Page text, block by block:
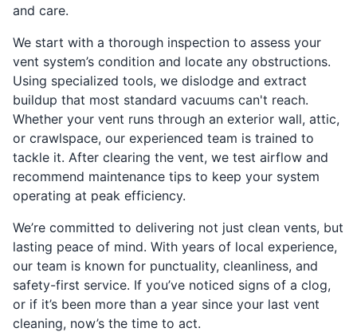
and care.
We start with a thorough inspection to assess your
vent system’s condition and locate any obstructions.
Using specialized tools, we dislodge and extract
buildup that most standard vacuums can't reach.
Whether your vent runs through an exterior wall, attic,
or crawlspace, our experienced team is trained to
tackle it. After clearing the vent, we test airflow and
recommend maintenance tips to keep your system
operating at peak efficiency.
We’re committed to delivering not just clean vents, but
lasting peace of mind. With years of local experience,
our team is known for punctuality, cleanliness, and
safety-first service. If you’ve noticed signs of a clog,
or if it’s been more than a year since your last vent
cleaning, now’s the time to act.